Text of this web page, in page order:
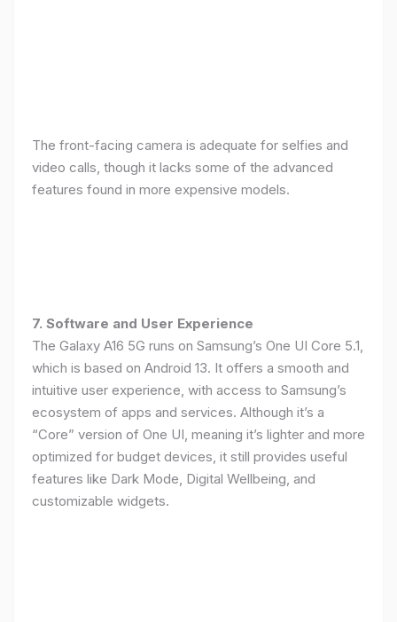
The front-facing camera is adequate for selfies and
video calls, though it lacks some of the advanced
features found in more expensive models.
7. Software and User Experience
The Galaxy A16 5G runs on Samsung’s One UI Core 5.1,
which is based on Android 13. It offers a smooth and
intuitive user experience, with access to Samsung’s
ecosystem of apps and services. Although it’s a
“Core” version of One UI, meaning it’s lighter and more
optimized for budget devices, it still provides useful
features like Dark Mode, Digital Wellbeing, and
customizable widgets.